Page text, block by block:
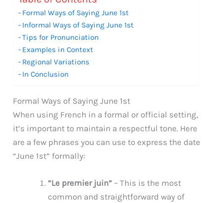
Formal Ways of Saying June 1st
Informal Ways of Saying June 1st
Tips for Pronunciation
Examples in Context
Regional Variations
In Conclusion
Formal Ways of Saying June 1st
When using French in a formal or official setting,
it’s important to maintain a respectful tone. Here
are a few phrases you can use to express the date
“June 1st” formally:
“Le premier juin” – This is the most
common and straightforward way of